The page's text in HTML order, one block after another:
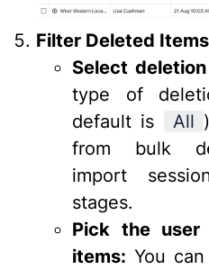
Filter Deleted Items
Select
type of
default is
All
from bulk
import
stages.
Pick the
items: You